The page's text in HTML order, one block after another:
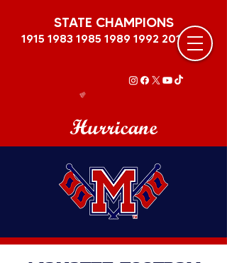
STATE CHAMPIONS
1915 1983 1985 1989 1992 2011
Hurricane